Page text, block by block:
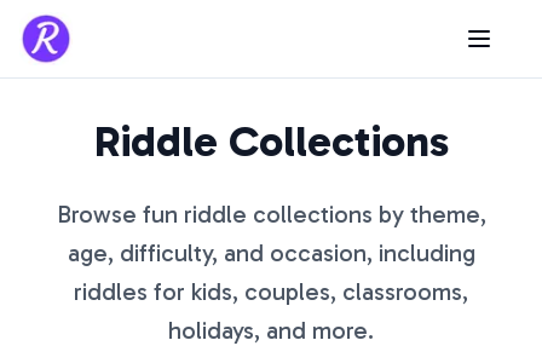
Riddle Collections
Browse fun riddle collections by theme,
age, difficulty, and occasion, including
riddles for kids, couples, classrooms,
holidays, and more.